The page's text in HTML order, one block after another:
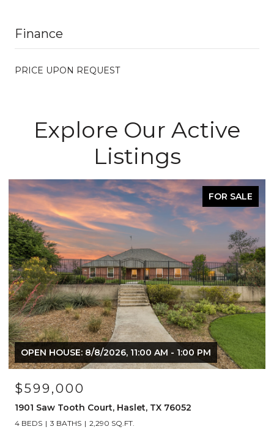
Finance
PRICE UPON REQUEST
Explore Our Active
Listings
FOR SALE
OPEN HOUSE: 8/8/2026, 11:00 AM - 1:00 PM
$599,000
1901 Saw Tooth Court, Haslet, TX 76052
4 BEDS 3 BATHS 2,290 SQ.FT.